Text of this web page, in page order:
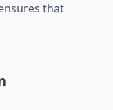
that